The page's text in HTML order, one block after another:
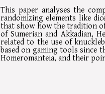
This paper analyses the
randomizing elements like
that show how the tradition
of Sumerian and Akkadian,
related to the use of
based on gaming tools since
Homeromanteia, and their